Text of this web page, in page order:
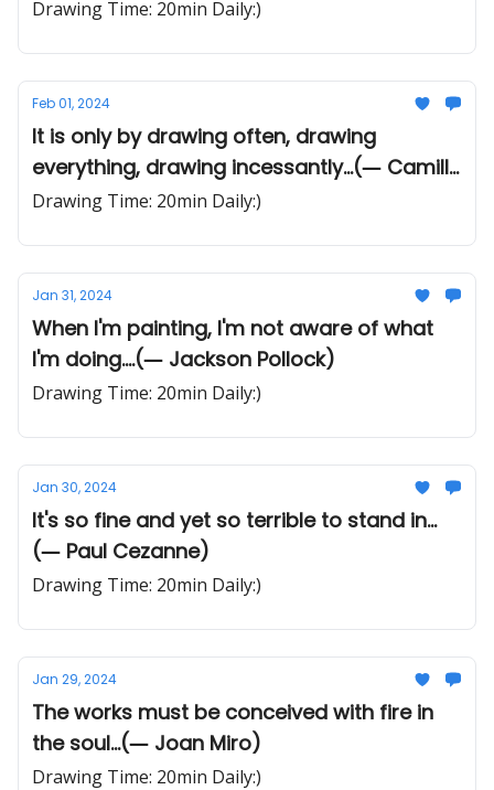
Drawing Time: 20min Daily:)
Feb 01, 2024
It is only by drawing often, drawing
everything, drawing incessantly...(― Camille
Pissarro)
Drawing Time: 20min Daily:)
Jan 31, 2024
When I'm painting, I'm not aware of what
I'm doing....(― Jackson Pollock)
Drawing Time: 20min Daily:)
Jan 30, 2024
It's so fine and yet so terrible to stand in...
(― Paul Cezanne)
Drawing Time: 20min Daily:)
Jan 29, 2024
The works must be conceived with fire in
the soul...(― Joan Miro)
Drawing Time: 20min Daily:)